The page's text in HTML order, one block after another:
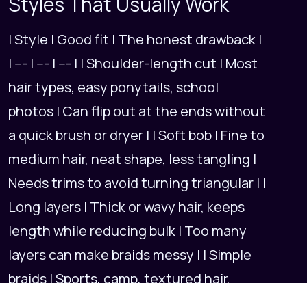
| Style | Good fit | The honest drawback |
| --- | --- | --- | | Shoulder-length cut | Most
hair types, easy ponytails, school
photos | Can flip out at the ends without
a quick brush or dryer | | Soft bob | Fine to
medium hair, neat shape, less tangling |
Needs trims to avoid turning triangular | |
Long layers | Thick or wavy hair, keeps
length while reducing bulk | Too many
layers can make braids messy | | Simple
braids | Sports, camp, textured hair,